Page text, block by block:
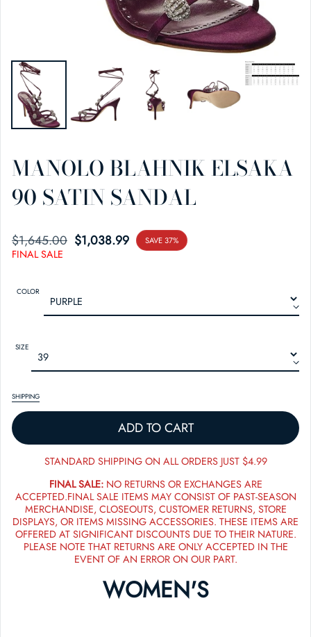
MANOLO BLAHNIK ELSAKA
90 SATIN SANDAL
$1,645.00
SALE PRICE $1,038.99
REGULAR PRICE SAVE 37%
FINAL SALE
COLOR
SIZE
SHIPPING
ADD TO CART
STANDARD SHIPPING ON ALL ORDERS JUST $4.99
FINAL SALE:NO RETURNS OR EXCHANGES ARE
ACCEPTED.FINAL SALE ITEMS MAY CONSIST OF PAST-SEASON
MERCHANDISE, CLOSEOUTS, CUSTOMER RETURNS, STORE
DISPLAYS, OR ITEMS MISSING ACCESSORIES. THESE ITEMS ARE
OFFERED AT SIGNIFICANT DISCOUNTS DUE TO THEIR NATURE.
PLEASE NOTE THAT RETURNS ARE ONLY ACCEPTED IN THE
EVENT OF AN ERROR ON OUR PART.
WOMEN'S